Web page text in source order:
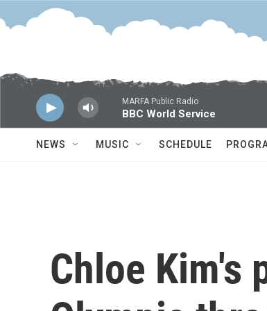
Skip to main content
MARFA Public Radio
BBC World Service
NEWS MUSIC SCHEDULE
Chloe Kim's